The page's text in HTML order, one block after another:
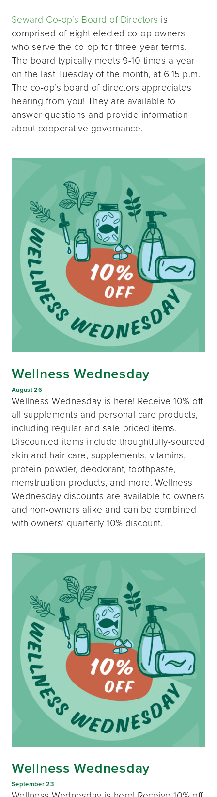
Seward Co-op’s Board of Directors is
comprised of eight elected co-op owners
who serve the co-op for three-year terms.
The board typically meets 9-10 times a year
on the last Tuesday of the month, at 6:15 p.m.
The co-op’s board of directors appreciates
hearing from you! They are available to
answer questions and provide information
about cooperative governance.
Wellness Wednesday
August 26
Wellness Wednesday is here! Receive 10% off
all supplements and personal care products,
including regular and sale-priced items.
Discounted items include thoughtfully-sourced
skin and hair care, supplements, vitamins,
protein powder, deodorant, toothpaste,
menstruation products, and more. Wellness
Wednesday discounts are available to owners
and non-owners alike and can be combined
with owners’ quarterly 10% discount.
Wellness Wednesday
September 23